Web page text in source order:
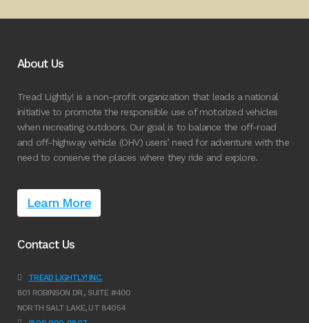
About Us
Tread Lightly! is a non-profit organization that leads a national
initiative to promote the responsible use of motorized vehicles
when recreating outdoors. Our goal is to balance the off-road
and off-highway vehicle (OHV) users’ need for adventure with the
need to conserve the places where they ride and explore.
Learn More
Contact Us
TREAD LIGHTLY! INC.
801 ROBINSON DR., SUITE #400
NORTH SALT LAKE, UT 84054